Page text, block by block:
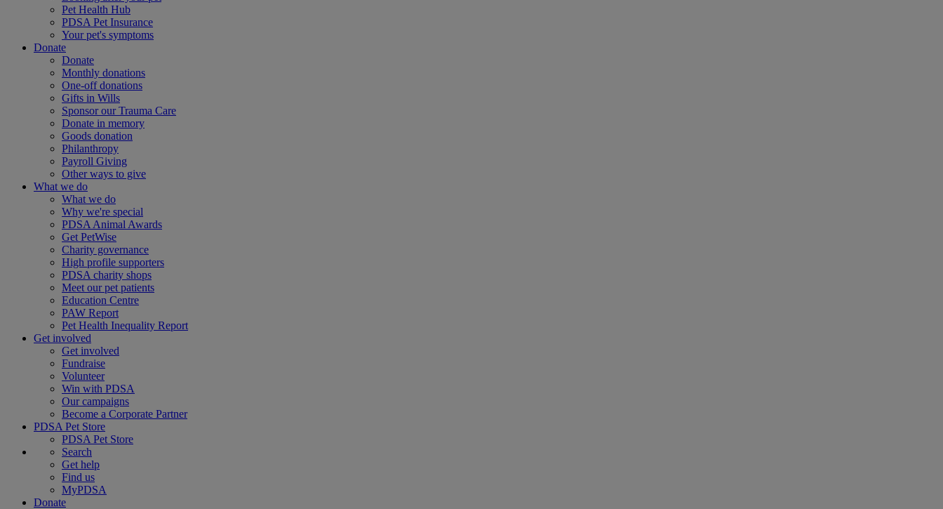
Pet Health Hub
PDSA Pet Insurance
Your pet's symptoms
Donate
Donate
Monthly donations
One-off donations
Gifts in Wills
Sponsor our Trauma Care
Donate in memory
Goods donation
Philanthropy
Payroll Giving
Other ways to give
What we do
What we do
Why we're special
PDSA Animal Awards
Get PetWise
Charity governance
High profile supporters
PDSA charity shops
Meet our pet patients
Education Centre
PAW Report
Pet Health Inequality Report
Get involved
Get involved
Fundraise
Volunteer
Win with PDSA
Our campaigns
Become a Corporate Partner
PDSA Pet Store
PDSA Pet Store
Search
Get help
Find us
MyPDSA
Donate